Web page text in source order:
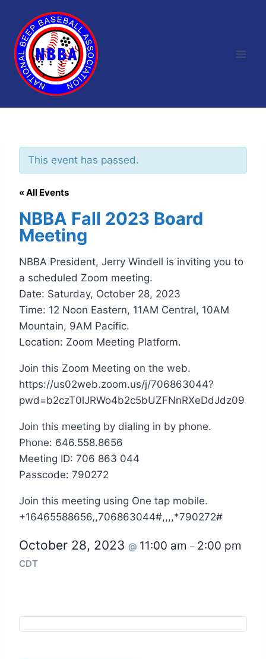
content
This event has passed.
« All Events
NBBA Fall 2023 Board
Meeting
NBBA President, Jerry Windell is inviting you to
a scheduled Zoom meeting.
Date: Saturday, October 28, 2023
Time: 12 Noon Eastern, 11AM Central, 10AM
Mountain, 9AM Pacific.
Location: Zoom Meeting Platform.
Join this Zoom Meeting on the web.
https://us02web.zoom.us/j/706863044?
pwd=b2czT0lJRWo4b2c5bUZFNnRXeDdJdz09
Join this meeting by dialing in by phone.
Phone: 646.558.8656
Meeting ID: 706 863 044
Passcode: 790272
Join this meeting using One tap mobile.
+16465588656,,706863044#,,,,*790272#
October 28, 2023 @ 11:00 am – 2:00 pm
CDT